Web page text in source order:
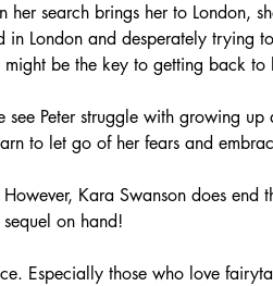
search brings her to London,
in London and desperately trying
be the key to getting back to
Peter struggle with growing up
to let go of her fears and
Kara Swanson does end
on hand!
Especially those who love